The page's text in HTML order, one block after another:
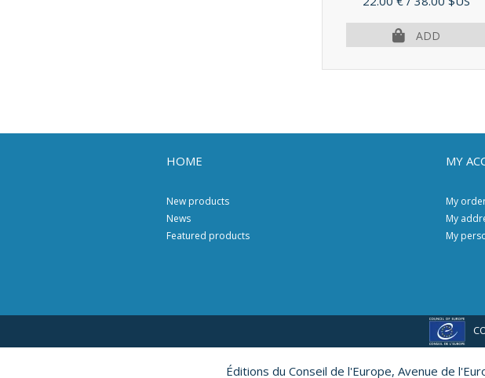
ADD
HOME
New products
News
Featured products
MY
My
My
My
Éditions du Conseil de l'Europe, Avenue de